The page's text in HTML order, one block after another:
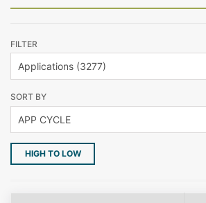
FILTER
SORT BY
HIGH TO LOW